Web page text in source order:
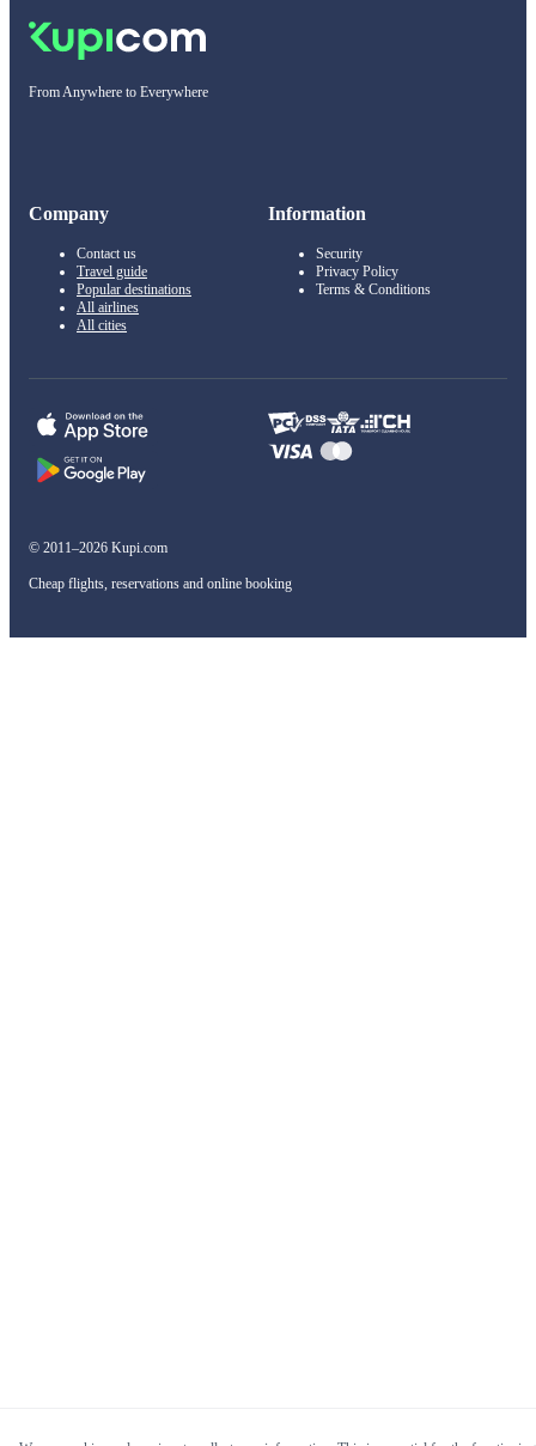
From Anywhere to Everywhere
Company
Contact us
Travel guide
Popular destinations
All airlines
All cities
Information
Security
Privacy Policy
Terms & Conditions
© 2011–2026 Kupi.com
Cheap flights, reservations and online booking